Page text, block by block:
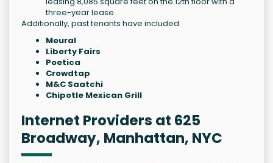
three-year lease.
Additionally, past tenants have included:
Meural
Liberty Fairs
Poetica
Crowdtap
M&C Saatchi
Chipotle Mexican Grill
Internet Providers at 625
Broadway, Manhattan, NYC